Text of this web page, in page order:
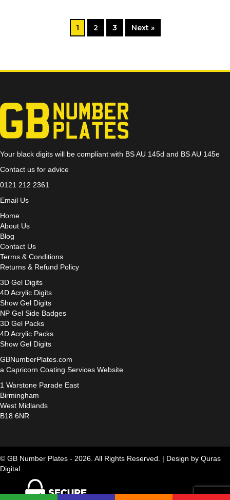
1 2 3 Next »
Your black digits will be compliant with BS AU 145d and BS AU 145e
Contact us for advice
0121 212 2361
Email Us
Home
About Us
Blog
Contact Us
Terms & Conditions
Returns & Refund Policy
3D Gel Digits
4D Acrylic Digits
Show Gel Digits
NP Gel Side Badges
3D Gel Packs
4D Acrylic Packs
Show Gel Digits
GBNumberPlates.com
a Capricorn Coating Services Website
1 Warstone Parade East
Birmingham
West Midlands
B18 6NR
© GB Number Plates - 2026. All Rights Reserved. | Design by Quras
Digital